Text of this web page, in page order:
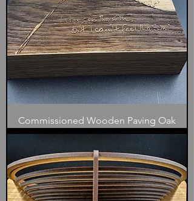
Commissioned Wooden Paving Oak